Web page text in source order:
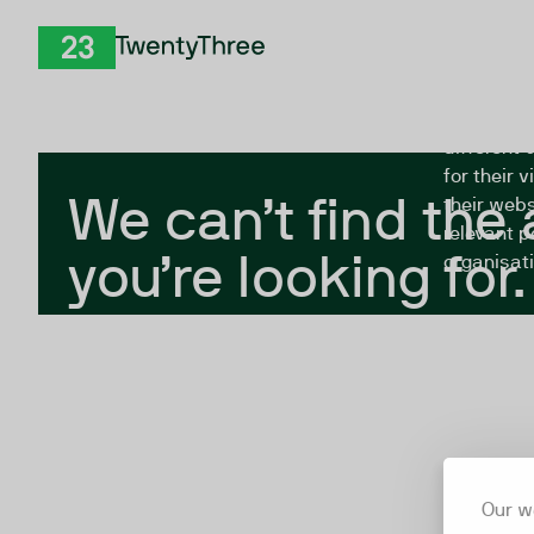
Our
We can’t find
you’re looking for.
The
different
for their
their
relevant